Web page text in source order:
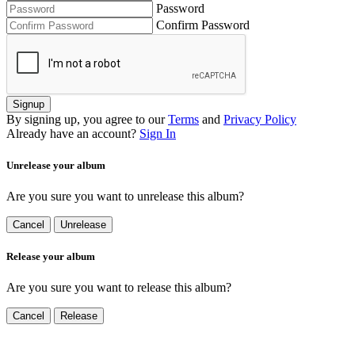
Password
Confirm Password
Signup
By signing up, you agree to our Terms and Privacy Policy
Already have an account? Sign In
Unrelease your album
Are you sure you want to unrelease this album?
Cancel Unrelease
Release your album
Are you sure you want to release this album?
Cancel Release